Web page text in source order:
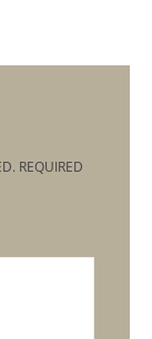
REQUIRED